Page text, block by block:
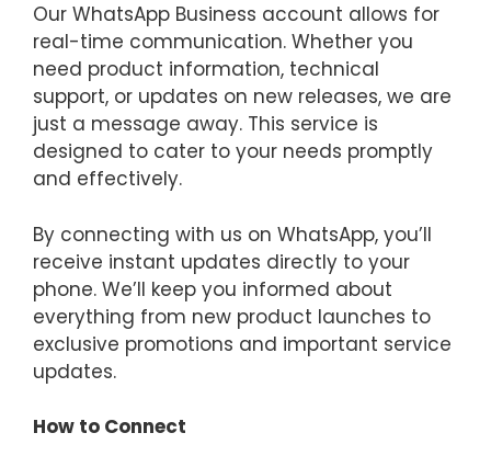
Our WhatsApp Business account allows for
real-time communication. Whether you
need product information, technical
support, or updates on new releases, we are
just a message away. This service is
designed to cater to your needs promptly
and effectively.
By connecting with us on WhatsApp, you’ll
receive instant updates directly to your
phone. We’ll keep you informed about
everything from new product launches to
exclusive promotions and important service
updates.
How to Connect